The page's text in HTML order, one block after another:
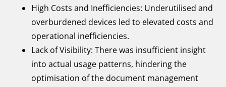
High Costs and Inefficiencies: Underutilised and
overburdened devices led to elevated costs and
operational inefficiencies.
Lack of Visibility: There was insufficient insight
into actual usage patterns, hindering the
optimisation of the document management